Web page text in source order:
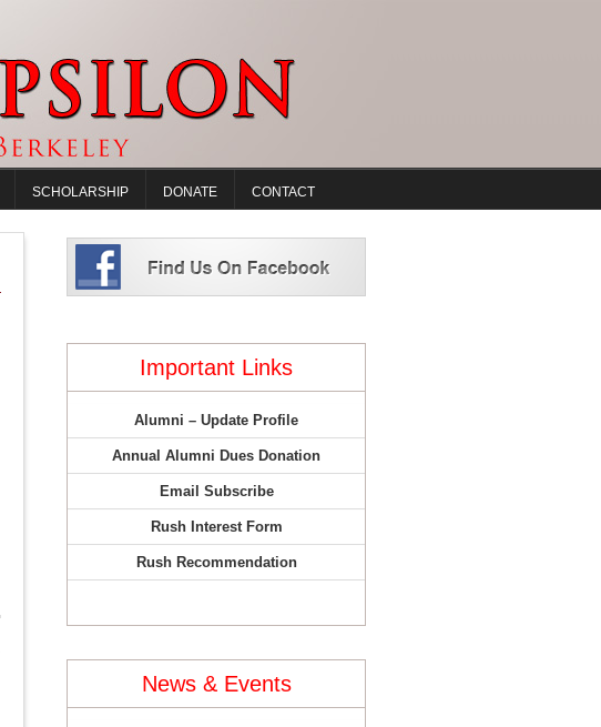
SCHOLARSHIP DONATE CONTACT
Important Links
Alumni – Update Profile
Annual Alumni Dues Donation
Email Subscribe
Rush Interest Form
Rush Recommendation
News & Events